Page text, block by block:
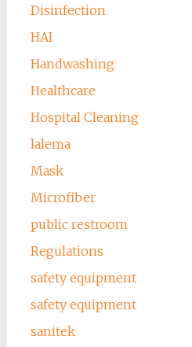
Disinfection
HAI
Handwashing
Healthcare
Hospital Cleaning
lalema
Mask
Microfiber
public restroom
Regulations
safety equipment
safety equipment
sanitek